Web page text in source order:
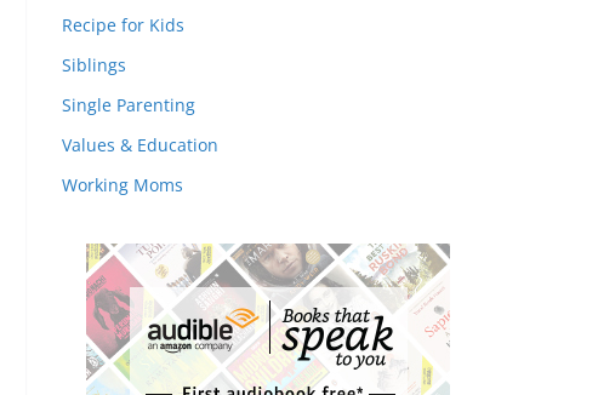
Recipe for Kids
Siblings
Single Parenting
Values & Education
Working Moms